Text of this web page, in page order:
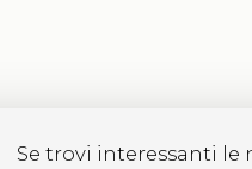
Se trovi interessanti